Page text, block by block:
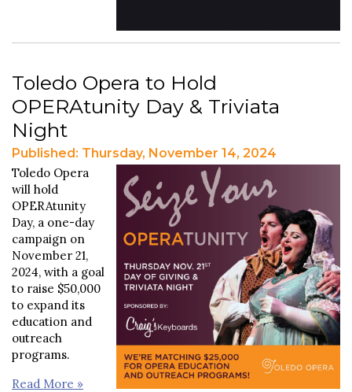
Toledo Opera to Hold
OPERAtunity Day & Triviata
Night
Published: Thursday, November 14, 2024
Toledo Opera
will hold
OPERAtunity
Day, a one-day
campaign on
November 21,
2024, with a goal
to raise $50,000
to expand its
education and
outreach
programs.
Read More »